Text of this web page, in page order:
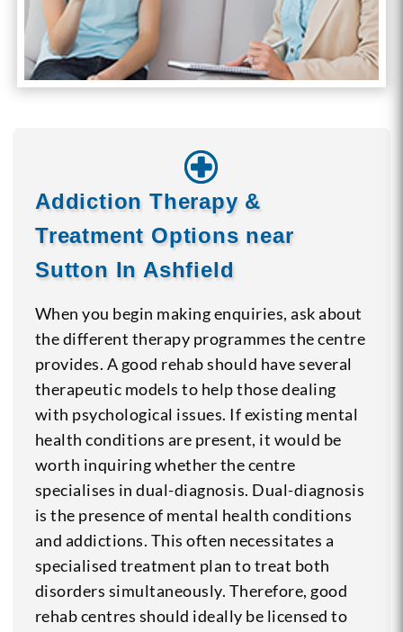
Addiction Therapy &
Treatment Options near
Sutton In Ashfield
When you begin making enquiries, ask about
the different therapy programmes the centre
provides. A good rehab should have several
therapeutic models to help those dealing
with psychological issues. If existing mental
health conditions are present, it would be
worth inquiring whether the centre
specialises in dual-diagnosis. Dual-diagnosis
is the presence of mental health conditions
and addictions. This often necessitates a
specialised treatment plan to treat both
disorders simultaneously. Therefore, good
rehab centres should ideally be licensed to